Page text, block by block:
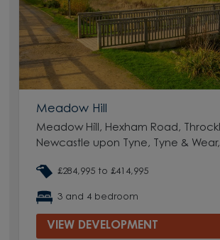
Meadow Hill
Meadow Hill, Hexham Road,
Newcastle upon Tyne, Tyne & Wear,
£284,995 to £414,995
3 and 4 bedroom
VIEW DEVELOPMENT